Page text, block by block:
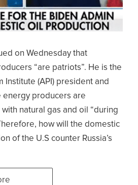
on Wednesday that
“are patriots”. He is the
Institute (API) president and
energy producers are
natural gas and oil “during
how will the domestic
of the U.S counter Russia’s